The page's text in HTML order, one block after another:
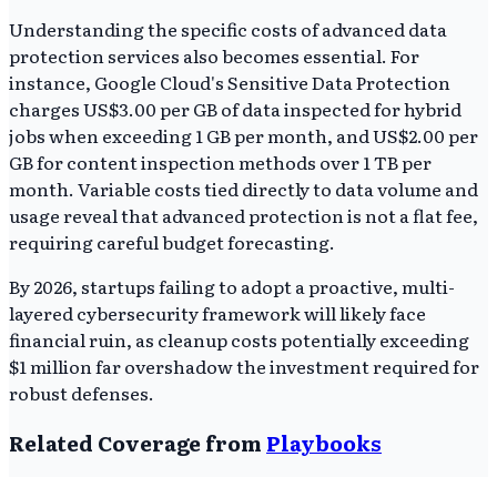
Understanding the specific costs of advanced data
protection services also becomes essential. For
instance, Google Cloud's Sensitive Data Protection
charges US$3.00 per GB of data inspected for hybrid
jobs when exceeding 1 GB per month, and US$2.00 per
GB for content inspection methods over 1 TB per
month. Variable costs tied directly to data volume and
usage reveal that advanced protection is not a flat fee,
requiring careful budget forecasting.
By 2026, startups failing to adopt a proactive, multi-
layered cybersecurity framework will likely face
financial ruin, as cleanup costs potentially exceeding
$1 million far overshadow the investment required for
robust defenses.
Related Coverage from Playbooks